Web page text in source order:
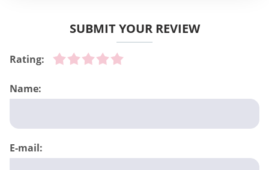
SUBMIT YOUR REVIEW
Rating:
Name:
E-mail: